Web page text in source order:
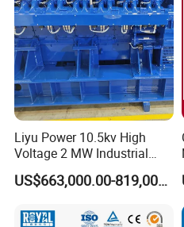
Coalbed methane gas power
11.2MW
Liyu Power 10.5kv High
Voltage 2 MW Industrial
Gas Genset
US$663,000.00-819,000.00